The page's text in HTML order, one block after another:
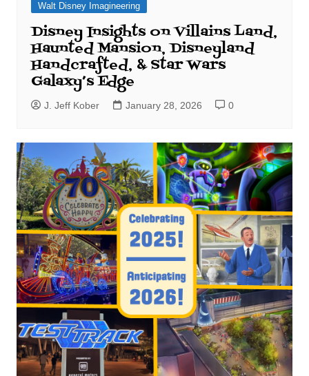
Walt Disney Imagineering
Disney Insights on Villains Land,
Haunted Mansion, Disneyland
Handcrafted, & Star Wars
Galaxy’s Edge
J. Jeff Kober January 28, 2026 0